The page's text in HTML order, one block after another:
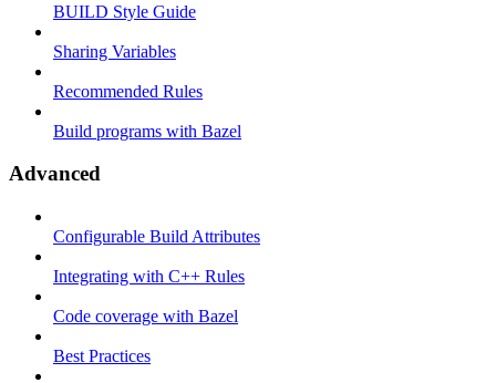
BUILD Style Guide
Sharing Variables
Recommended Rules
Build programs with Bazel
Advanced
Configurable Build Attributes
Integrating with C++ Rules
Code coverage with Bazel
Best Practices